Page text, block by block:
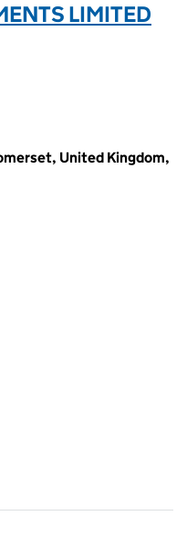
LIMITED
United Kingdom,